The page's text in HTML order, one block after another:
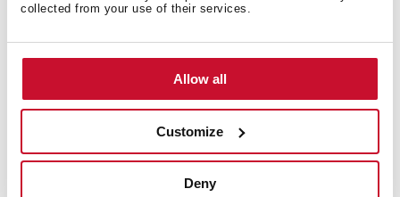
collected from your use of their services.
Allow all
Customize
Deny
RBF 87670 SLN SW
In-Line Series combi refrigerator (383 L) perfect fit